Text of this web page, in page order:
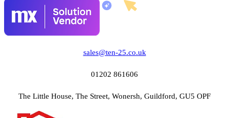
sales@ten-25.co.uk
01202 861606
The Little House, The Street, Wonersh, Guildford, GU5 OPF